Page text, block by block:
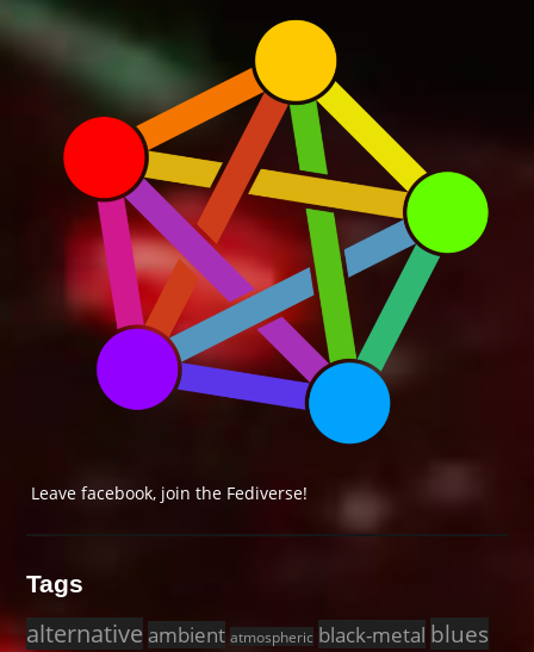
Leave facebook, join the Fediverse!
Tags
alternative ambient atmospheric black-metal blues